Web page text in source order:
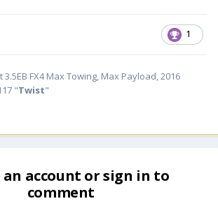
1
3.5EB FX4 Max Towing, Max Payload, 2016
"Twist"
an account or sign in to
comment